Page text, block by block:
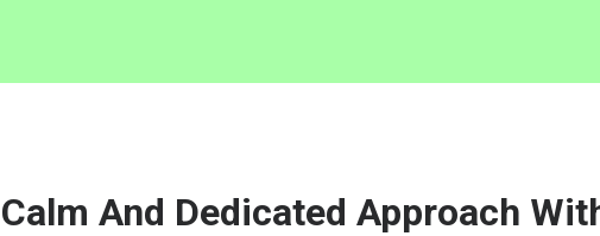
Calm And Dedicated Approach